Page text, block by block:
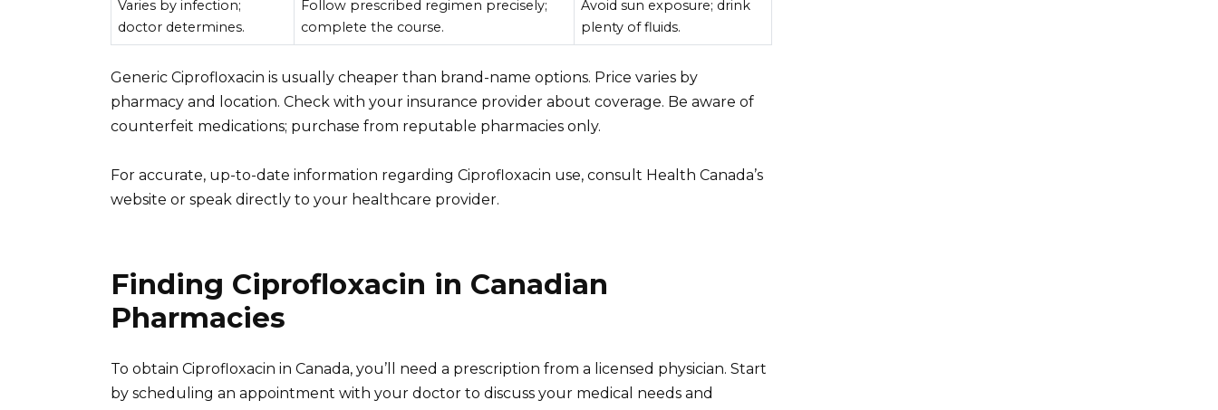
Varies by infection;
doctor determines.
Follow prescribed regimen precisely;
complete the course.
Avoid sun exposure; drink
plenty of fluids.
Generic Ciprofloxacin is usually cheaper than brand-name options. Price varies by
pharmacy and location. Check with your insurance provider about coverage. Be aware of
counterfeit medications; purchase from reputable pharmacies only.
For accurate, up-to-date information regarding Ciprofloxacin use, consult Health Canada’s
website or speak directly to your healthcare provider.
Finding Ciprofloxacin in Canadian
Pharmacies
To obtain Ciprofloxacin in Canada, you’ll need a prescription from a licensed physician. Start
by scheduling an appointment with your doctor to discuss your medical needs and